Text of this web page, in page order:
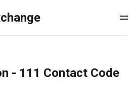
- 111 Contact Code